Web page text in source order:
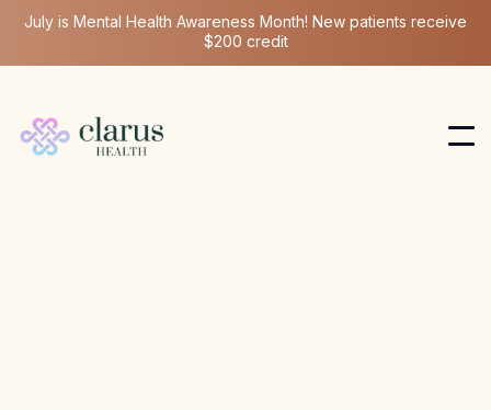
July is Mental Health Awareness Month! New patients receive
$200 credit